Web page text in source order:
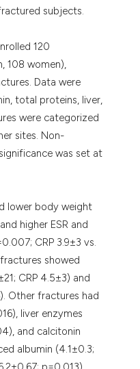
subjects.
120
108 women),
Data were
total proteins, liver,
were categorized
sites. Non-
was set at
lower body weight
higher ESR and
CRP 3.9±3 vs.
showed
CRP 4.5±3) and
Other fractures had
liver enzymes
and calcitonin
albumin (4.1±0.3;